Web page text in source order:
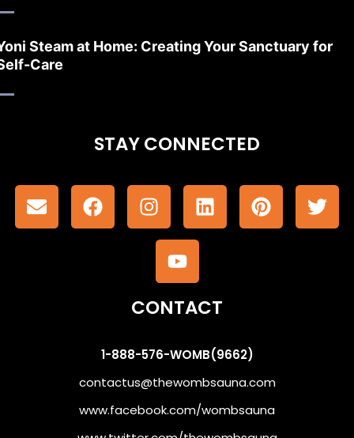
Steam at Home: Creating Your Sanctuary for
Care
STAY CONNECTED
CONTACT
1-888-576-WOMB(9662)
contactus@thewombsauna.com
www.facebook.com/wombsauna